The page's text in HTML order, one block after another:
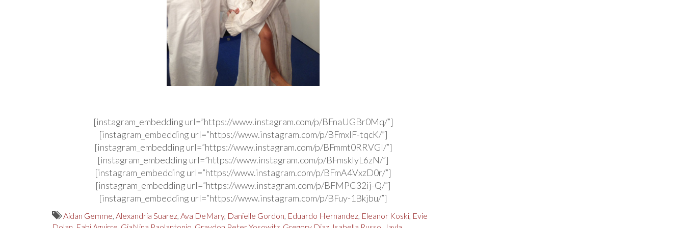
[instagram_embedding url=”https://www.instagram.com/p/BFnaUGBr0Mq/”]
[instagram_embedding url=”https://www.instagram.com/p/BFmxIF-tqcK/”]
[instagram_embedding url=”https://www.instagram.com/p/BFmmt0RRVGl/”]
[instagram_embedding url=”https://www.instagram.com/p/BFmsklyL6zN/”]
[instagram_embedding url=”https://www.instagram.com/p/BFmA4VxzD0r/”]
[instagram_embedding url=”https://www.instagram.com/p/BFMPC32ij-Q/”]
[instagram_embedding url=”https://www.instagram.com/p/BFuy-1Bkjbu/”]
Aidan Gemme, Alexandria Suarez, Ava DeMary, Danielle Gordon, Eduardo Hernandez, Eleanor Koski, Evie